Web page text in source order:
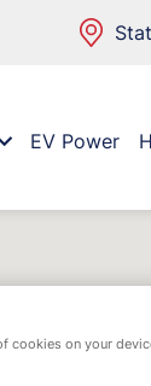
EV Power
cookies on your